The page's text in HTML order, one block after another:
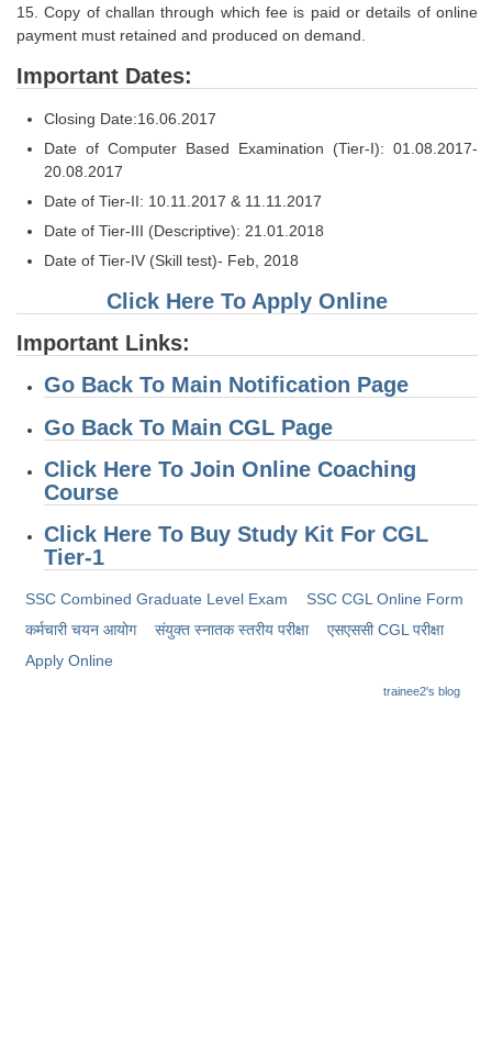
Delhi Police Constables
FCI Exam
CAPF / Delhi Police - SI (CPO)
SSC Exam Vacancies
Scientific Assistant Exam
ACIO (IB) Exam
MTS Exam Papers
MTS Exam Syllabus
MTS Study Notes
मल्टीटास्किंग : Hindi Notes
15. Copy of challan through which fee is paid or details of online
payment must retained and produced on demand.
Important Dates:
Closing Date:16.06.2017
Date of Computer Based Examination (Tier-I): 01.08.2017-
20.08.2017
Date of Tier-II: 10.11.2017 & 11.11.2017
Date of Tier-III (Descriptive): 21.01.2018
Date of Tier-IV (Skill test)- Feb, 2018
Click Here To Apply Online
Important Links:
Go Back To Main Notification Page
Go Back To Main CGL Page
Click Here To Join Online Coaching
Course
Click Here To Buy Study Kit For CGL
Tier-1
SSC Combined Graduate Level Exam
SSC CGL Online Form
कर्मचारी चयन आयोग
संयुक्त स्नातक स्तरीय परीक्षा
​एसएससी CGL परीक्षा
Apply Online
trainee2's blog